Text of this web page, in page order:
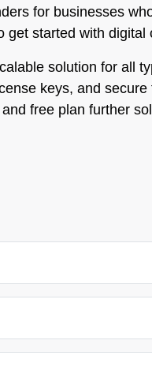
for businesses
get started with digital
solution for all
keys, and
free plan further